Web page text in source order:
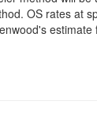
OS rates at
estimate